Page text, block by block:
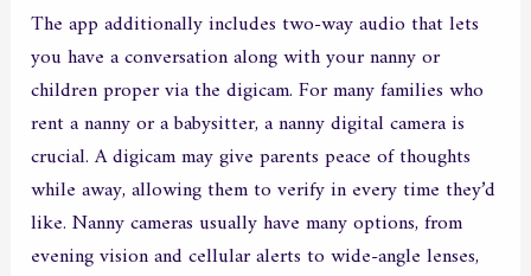
The app additionally includes two-way audio that lets
you have a conversation along with your nanny or
children proper via the digicam. For many families who
rent a nanny or a babysitter, a nanny digital camera is
crucial. A digicam may give parents peace of thoughts
while away, allowing them to verify in every time they’d
like. Nanny cameras usually have many options, from
evening vision and cellular alerts to wide-angle lenses,